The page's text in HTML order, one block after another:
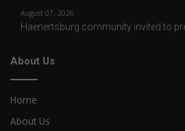
August 07, 2026
Haenertsburg community invited to
About Us
Home
About Us